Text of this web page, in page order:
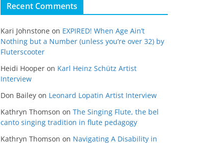
Recent Comments
Kari Johnstone on EXPIRED! When Age Ain’t
Nothing but a Number (unless you’re over 32) by
Fluterscooter
Heidi Hooper on Karl Heinz Schütz Artist
Interview
Don Bailey on Leonard Lopatin Artist Interview
Kathryn Thomson on The Singing Flute, the bel
canto singing tradition in flute pedagogy
Kathryn Thomson on Navigating A Disability in